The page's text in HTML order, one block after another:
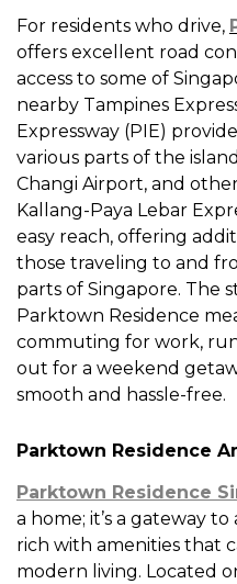
For residents who drive,
offers excellent road
access to some of
nearby Tampines
Expressway (PIE)
various parts of the
Changi Airport, and
Kallang-Paya Lebar
easy reach, offering
those traveling to and
parts of Singapore. The
Parktown Residence
commuting for work,
out for a weekend
smooth and hassle-free.
Parktown Residence
Parktown Residence
a home; it’s a gateway
rich with amenities that
modern living. Located